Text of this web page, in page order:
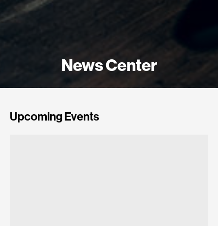
News Center
Upcoming Events